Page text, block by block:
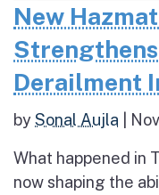
New
Derailment
bySonal Aujla
What happened in
now shaping the